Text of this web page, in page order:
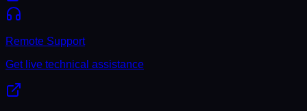
Remote Support
Get live technical assistance